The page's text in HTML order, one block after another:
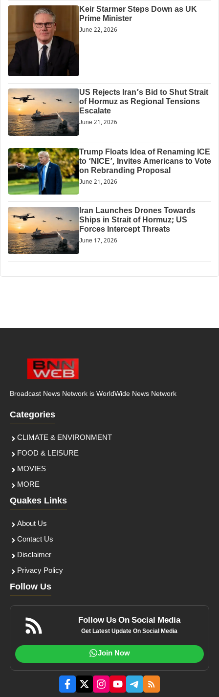
Keir Starmer Steps Down as UK
Prime Minister
June 22, 2026
US Rejects Iran’s Bid to Shut Strait
of Hormuz as Regional Tensions
Escalate
June 21, 2026
Trump Floats Idea of Renaming ICE
to ‘NICE’, Invites Americans to Vote
on Rebranding Proposal
June 21, 2026
Iran Launches Drones Towards
Ships in Strait of Hormuz; US
Forces Intercept Threats
June 17, 2026
Broadcast News Network is WorldWide News Network
Categories
CLIMATE & ENVIRONMENT
FOOD & LEISURE
MOVIES
MORE
Quakes Links
About Us
Contact Us
Disclaimer
Privacy Policy
Follow Us
Follow Us On Social Media
Get Latest Update On Social Media
Join Now